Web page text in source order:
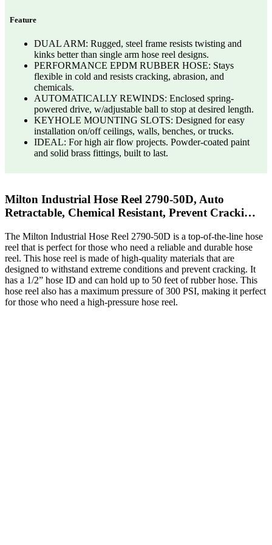
Feature
DUAL ARM: Rugged, steel frame resists twisting and
kinks better than single arm hose reel designs.
PERFORMANCE EPDM RUBBER HOSE: Stays
flexible in cold and resists cracking, abrasion, and
chemicals.
AUTOMATICALLY REWINDS: Enclosed spring-
powered drive, w/adjustable ball to stop at desired length.
KEYHOLE MOUNTING SLOTS: Designed for easy
installation on/off ceilings, walls, benches, or trucks.
IDEAL: For high air flow projects. Powder-coated paint
and solid brass fittings, built to last.
Milton Industrial Hose Reel 2790-50D, Auto
Retractable, Chemical Resistant, Prevent Cracki…
The Milton Industrial Hose Reel 2790-50D is a top-of-the-line hose
reel that is perfect for those who need a reliable and durable hose
reel. This hose reel is made of high-quality materials that are
designed to withstand extreme conditions and prevent cracking. It
has a 1/2” hose ID and can hold up to 50 feet of rubber hose. This
hose reel also has a maximum pressure of 300 PSI, making it perfect
for those who need a high-pressure hose reel.